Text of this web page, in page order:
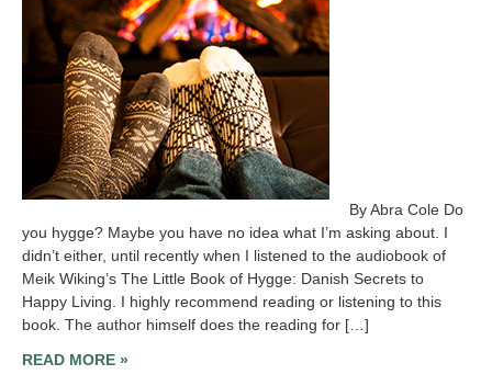
By Abra Cole Do
you hygge? Maybe you have no idea what I’m asking about. I
didn’t either, until recently when I listened to the audiobook of
Meik Wiking’s The Little Book of Hygge: Danish Secrets to
Happy Living. I highly recommend reading or listening to this
book. The author himself does the reading for […]
READ MORE »